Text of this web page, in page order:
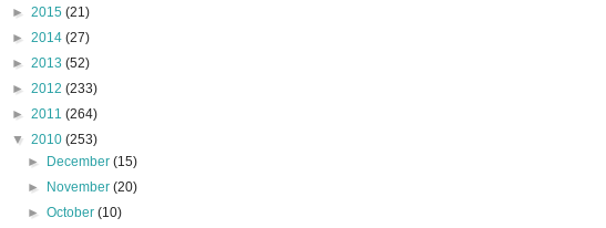
► 2015 (21)
► 2014 (27)
► 2013 (52)
► 2012 (233)
► 2011 (264)
▼ 2010 (253)
►
December(15)
►
November(20)
►October(10)